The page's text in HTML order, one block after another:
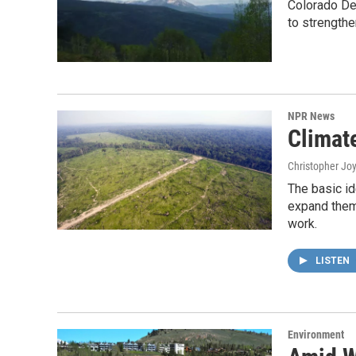
Colorado
to
NPR News
Christopher
The basic
expand
work.
LISTEN
Environment